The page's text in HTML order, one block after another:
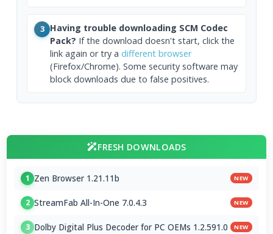
3 Having trouble downloading SCM Codec
Pack? If the download doesn't start, click the
link again or try a different browser
(Firefox/Chrome). Some security software may
block downloads due to false positives.
FRESH DOWNLOADS
1 Zen Browser 1.21.11b NEW
2 StreamFab All-In-One 7.0.4.3 NEW
3 Dolby Digital Plus Decoder for PC OEMs 1.2.591.0 NEW